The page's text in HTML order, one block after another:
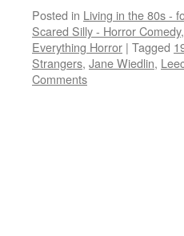
Posted in Living in the 80s -
Scared Silly - Horror Comedy,
Everything Horror | Tagged
Strangers, Jane Wiedlin,
Comments